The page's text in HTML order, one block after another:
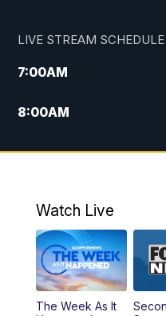
LIVE STREAM SCHEDULE
7:00AM
8:00AM
9:00AM
Watch Live
The Week As It